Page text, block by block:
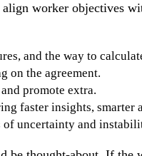
worker objectives
and the way to
on the agreement.
promote extra.
faster insights, smarter
of uncertainty and